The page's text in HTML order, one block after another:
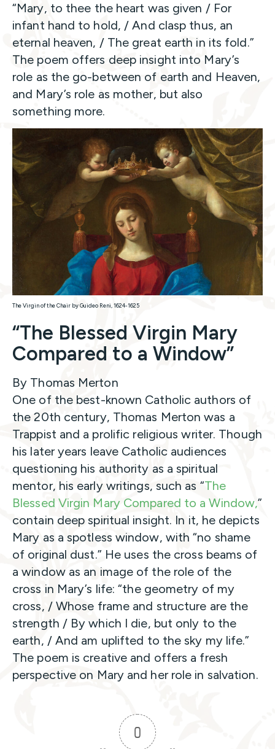
“Mary, to thee the heart was given / For
infant hand to hold, / And clasp thus, an
eternal heaven, / The great earth in its fold.”
The poem offers deep insight into Mary’s
role as the go-between of earth and Heaven,
and Mary’s role as mother, but also
something more.
The Virgin of the Chair by Guideo Reni, 1624-1625
“The Blessed Virgin Mary
Compared to a Window”
By Thomas Merton
One of the best-known Catholic authors of
the 20th century, Thomas Merton was a
Trappist and a prolific religious writer. Though
his later years leave Catholic audiences
questioning his authority as a spiritual
mentor, his early writings, such as “The
Blessed Virgin Mary Compared to a Window,”
contain deep spiritual insight. In it, he depicts
Mary as a spotless window, with “no shame
of original dust.” He uses the cross beams of
a window as an image of the role of the
cross in Mary’s life: “the geometry of my
cross, / Whose frame and structure are the
strength / By which I die, but only to the
earth, / And am uplifted to the sky my life.”
The poem is creative and offers a fresh
perspective on Mary and her role in salvation.
0